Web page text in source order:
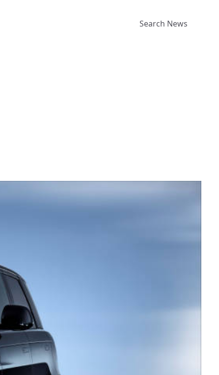
Search News